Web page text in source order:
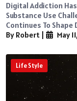
Digital Addiction
Substance Use
Continues To Shape
By Robert
May
Life Style